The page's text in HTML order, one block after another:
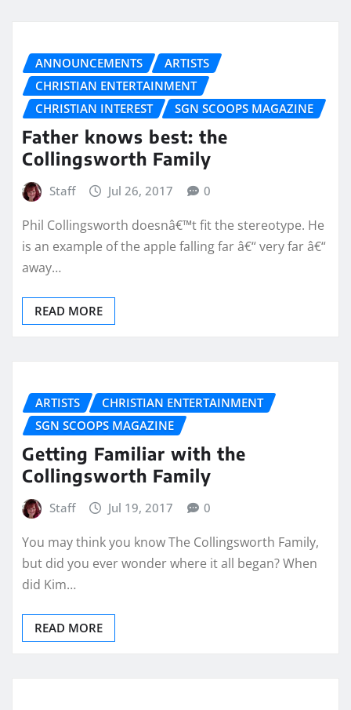
ANNOUNCEMENTS
ARTISTS
CHRISTIAN ENTERTAINMENT
CHRISTIAN INTEREST
SGN SCOOPS MAGAZINE
Father knows best: the
Collingsworth Family
Staff Jul 26, 2017 0
Phil Collingsworth doesnâ€™t fit the stereotype. He
is an example of the apple falling far â€“ very far â€“
away…
READ MORE
ARTISTS
CHRISTIAN ENTERTAINMENT
SGN SCOOPS MAGAZINE
Getting Familiar with the
Collingsworth Family
Staff Jul 19, 2017 0
You may think you know The Collingsworth Family,
but did you ever wonder where it all began? When
did Kim…
READ MORE